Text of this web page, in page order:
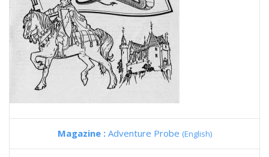
Magazine : Adventure Probe (English)